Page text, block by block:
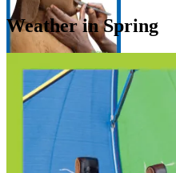
Weather in Spring